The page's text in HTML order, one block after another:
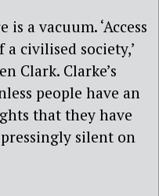
a vacuum. ‘Access
civilised society,’
Clark. Clarke’s
people have an
that they have
silent on